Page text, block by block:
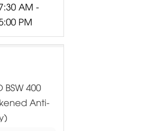
AM -
PM
BSW 400
Anti-